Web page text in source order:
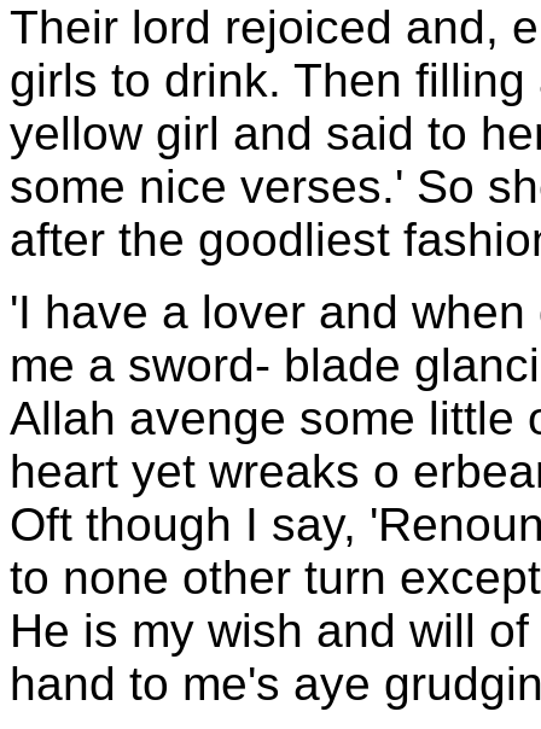
Their lord rejoiced and,
girls to drink. Then
yellow girl and said to
some nice verses.' So
after the goodliest
'I have a lover and
me a sword- blade
Allah avenge some little
heart yet wreaks o
Oft though I say,
to none other turn
He is my wish and will
hand to me's aye